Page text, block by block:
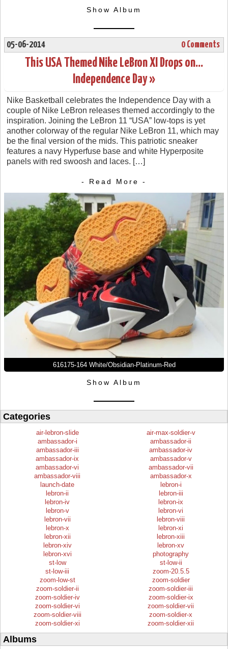
Show Album
05-06-2014 0 Comments
This USA Themed Nike LeBron XI Drops on…
Independence Day »
Nike Basketball celebrates the Independence Day with a
couple of Nike LeBron releases themed accordingly to the
inspiration. Joining the LeBron 11 “USA” low-tops is yet
another colorway of the regular Nike LeBron 11, which may
be the final version of the mids. This patriotic sneaker
features a navy Hyperfuse base and white Hyperposite
panels with red swoosh and laces. […]
- Read More -
616175-164 White/Obsidian-Platinum-Red
Show Album
Categories
air-lebron-slide
air-max-soldier-v
ambassador-i
ambassador-ii
ambassador-iii
ambassador-iv
ambassador-ix
ambassador-v
ambassador-vi
ambassador-vii
ambassador-viii
ambassador-x
launch-date
lebron-i
lebron-ii
lebron-iii
lebron-iv
lebron-ix
lebron-v
lebron-vi
lebron-vii
lebron-viii
lebron-x
lebron-xi
lebron-xii
lebron-xiii
lebron-xiv
lebron-xv
lebron-xvi
photography
st-low
st-low-ii
st-low-iii
zoom-20.5.5
zoom-low-st
zoom-soldier
zoom-soldier-ii
zoom-soldier-iii
zoom-soldier-iv
zoom-soldier-ix
zoom-soldier-vi
zoom-soldier-vii
zoom-soldier-viii
zoom-soldier-x
zoom-soldier-xi
zoom-soldier-xii
Albums